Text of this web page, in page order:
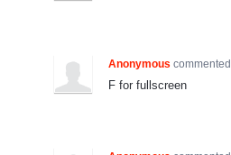
Anonymous commented
F for fullscreen